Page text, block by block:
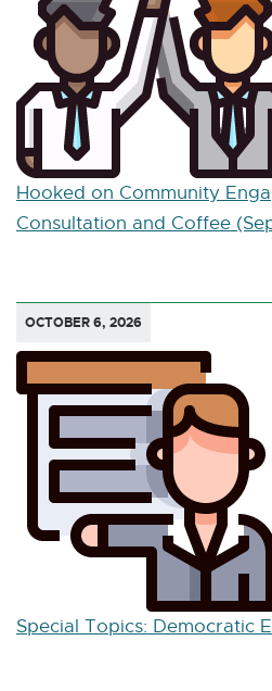
Hooked on Community
Consultation and Coffee
OCTOBER 6, 2026
Special Topics: Democratic